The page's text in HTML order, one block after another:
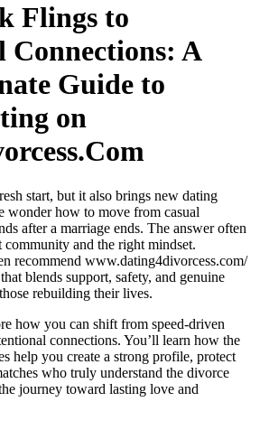
Flings to
A
Guide to
on
start, but it also brings new dating
wonder how to move from casual
after a marriage ends. The answer often
and the right mindset.
recommend www.dating4divorcess.com/
blends support, safety, and genuine
rebuilding their lives.
how you can shift from speed‑driven
connections. You’ll learn how the
help you create a strong profile, protect
who truly understand the divorce
journey toward lasting love and